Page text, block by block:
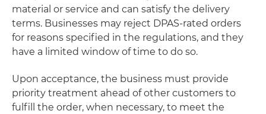
material or service and can satisfy the delivery
terms. Businesses may reject DPAS-rated orders
for reasons specified in the regulations, and they
have a limited window of time to do so.
Upon acceptance, the business must provide
priority treatment ahead of other customers to
fulfill the order, when necessary, to meet the